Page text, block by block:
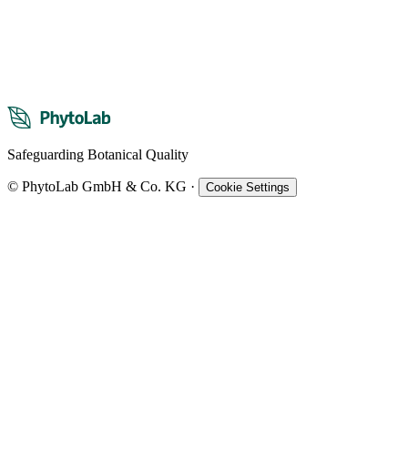
Safeguarding Botanical Quality
© PhytoLab GmbH & Co. KG · Cookie Settings